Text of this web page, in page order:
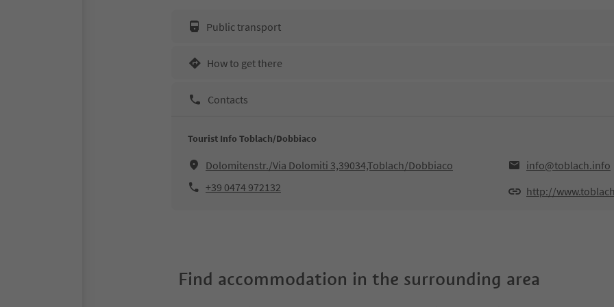
Public transport
How to get there
Contacts
Tourist Info Toblach/Dobbiaco
Dolomitenstr./Via Dolomiti 3,39034,Toblach/Dobbiaco
info@toblach.info
+39 0474 972132
http://
Find accommodation in the surrounding area